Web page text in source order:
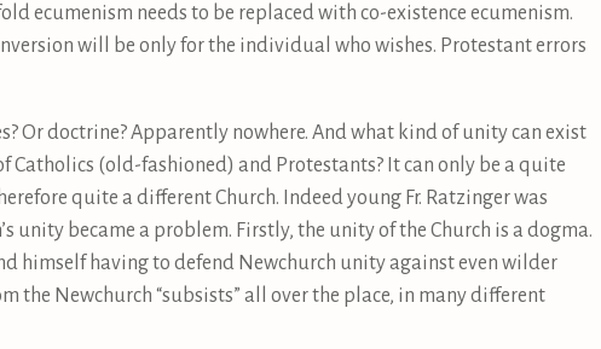
ecumenism needs to be replaced with co-existence ecumenism.
will be only for the individual who wishes. Protestant errors
Or doctrine? Apparently nowhere. And what kind of unity can exist
Catholics (old-fashioned) and Protestants? It can only be a quite
quite a different Church. Indeed young Fr. Ratzinger was
unity became a problem. Firstly, the unity of the Church is a dogma.
himself having to defend Newchurch unity against even wilder
the Newchurch “subsists” all over the place, in many different